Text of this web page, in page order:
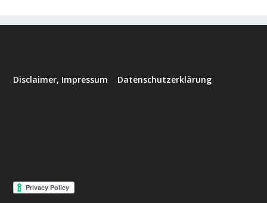
Disclaimer, Impressum Datenschutzerklärung